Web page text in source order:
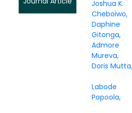
Joshua K.
Cheboiwo
Daphine
Gitonga
Admore
Mureva
Doris Mutta
Labode
Popoola